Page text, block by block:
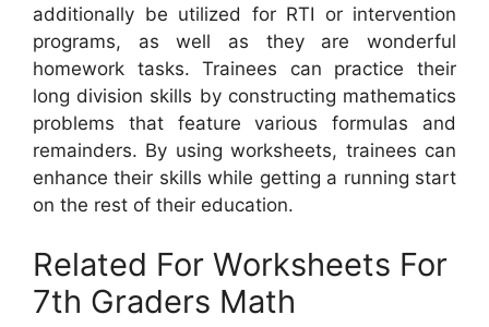
additionally be utilized for RTI or intervention
programs, as well as they are wonderful
homework tasks. Trainees can practice their
long division skills by constructing mathematics
problems that feature various formulas and
remainders. By using worksheets, trainees can
enhance their skills while getting a running start
on the rest of their education.
Related For Worksheets For
7th Graders Math